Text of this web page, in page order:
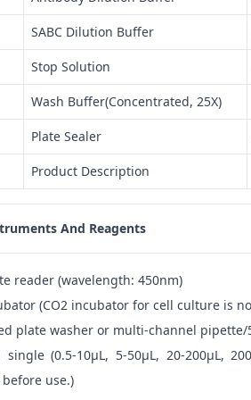
SABC Dilution Buffer
Stop Solution
Wash Buffer(Concentrated, 25X)
Plate Sealer
Product Description
And Reagents
reader (wavelength: 450nm)
(CO2 incubator for cell culture is
plate washer or multi-channel
single (0.5-10μL, 5-50μL, 20-200μL,
use.)